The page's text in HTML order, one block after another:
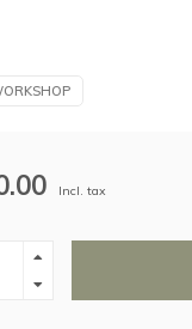
Incl. tax